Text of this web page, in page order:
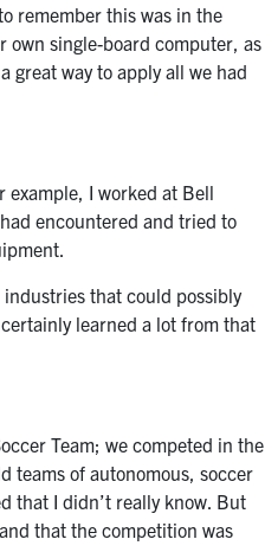
remember this was in the
own single-board computer, as
great way to apply all we had
example, I worked at Bell
encountered and tried to
that could possibly
learned a lot from that
Team; we competed in the
teams of autonomous, soccer
that I didn’t really know. But
that the competition was